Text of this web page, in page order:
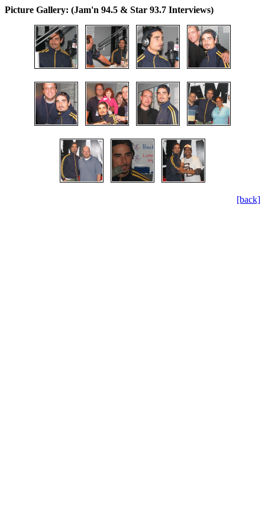
Picture Gallery: (Jam'n 94.5 & Star 93.7 Interviews)
[back]